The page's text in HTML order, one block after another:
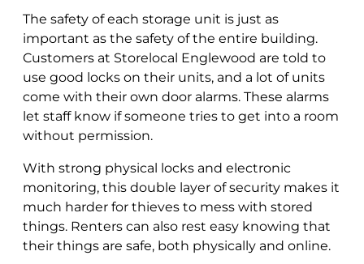
The safety of each storage unit is just as
important as the safety of the entire building.
Customers at Storelocal Englewood are told to
use good locks on their units, and a lot of units
come with their own door alarms. These alarms
let staff know if someone tries to get into a room
without permission.
With strong physical locks and electronic
monitoring, this double layer of security makes it
much harder for thieves to mess with stored
things. Renters can also rest easy knowing that
their things are safe, both physically and online.